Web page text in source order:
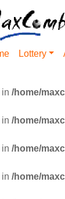
Lottery
in /home/
in /home/
in /home/
in /home/